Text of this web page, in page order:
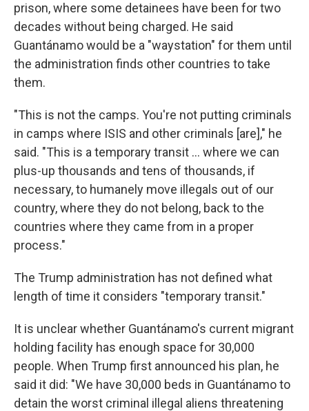
prison, where some detainees have been for two
decades without being charged. He said
Guantánamo would be a "waystation" for them until
the administration finds other countries to take
them.
"This is not the camps. You're not putting criminals
in camps where ISIS and other criminals [are]," he
said. "This is a temporary transit … where we can
plus-up thousands and tens of thousands, if
necessary, to humanely move illegals out of our
country, where they do not belong, back to the
countries where they came from in a proper
process."
The Trump administration has not defined what
length of time it considers "temporary transit."
It is unclear whether Guantánamo's current migrant
holding facility has enough space for 30,000
people. When Trump first announced his plan, he
said it did: "We have 30,000 beds in Guantánamo to
detain the worst criminal illegal aliens threatening